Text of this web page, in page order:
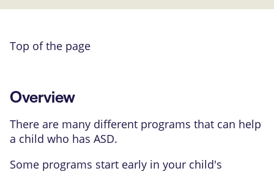
Top of the page
Overview
There are many different programs that can help
a child who has ASD.
Some programs start early in your child's